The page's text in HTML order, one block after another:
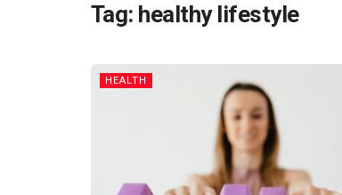
Tag: healthy lifestyle
HEALTH